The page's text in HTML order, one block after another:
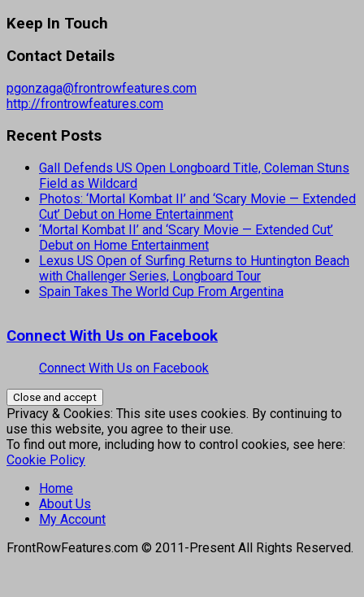
Keep In Touch
Contact Details
pgonzaga@frontrowfeatures.com
http://frontrowfeatures.com
Recent Posts
Gall Defends US Open Longboard Title, Coleman Stuns
Field as Wildcard
Photos: ‘Mortal Kombat II’ and ‘Scary Movie — Extended
Cut’ Debut on Home Entertainment
‘Mortal Kombat II’ and ‘Scary Movie — Extended Cut’
Debut on Home Entertainment
Lexus US Open of Surfing Returns to Huntington Beach
with Challenger Series, Longboard Tour
Spain Takes The World Cup From Argentina
Connect With Us on Facebook
Connect With Us on Facebook
Privacy & Cookies: This site uses cookies. By continuing to
use this website, you agree to their use.
To find out more, including how to control cookies, see here:
Cookie Policy
Home
About Us
My Account
FrontRowFeatures.com © 2011-Present All Rights Reserved.